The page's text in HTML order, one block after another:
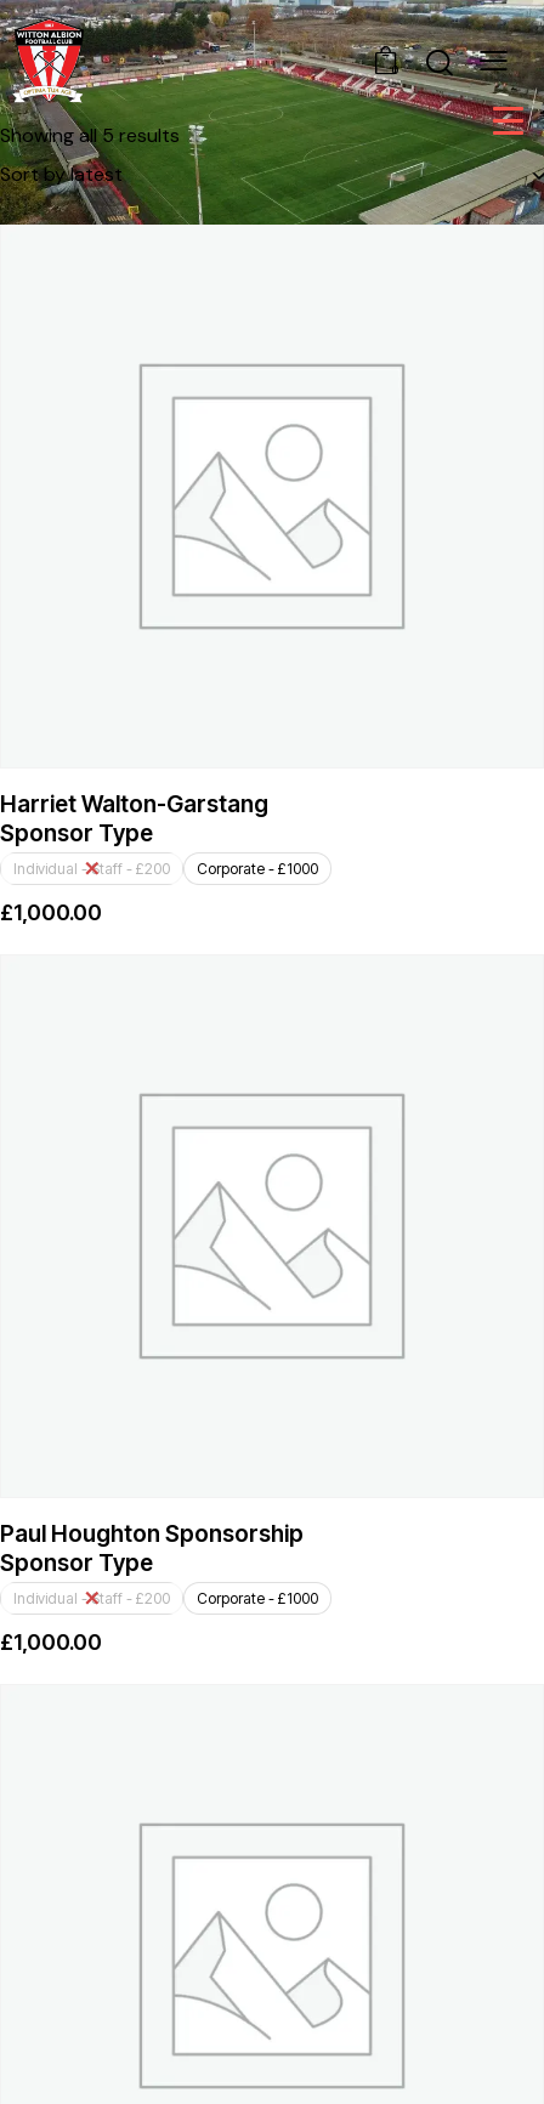
0
Showing all 5 results
Harriet Walton-Garstang
Sponsor Type
Individual - Staff - £200 Corporate - £1000
£1,000.00
Paul Houghton Sponsorship
Sponsor Type
Individual - Staff - £200 Corporate - £1000
£1,000.00